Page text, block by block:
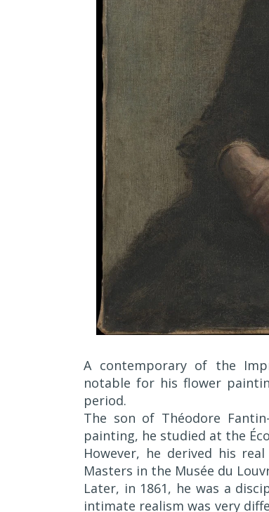
A contemporary of the
notable for his flower
period.
The son of Théodore
painting, he studied at the
However, he derived his
Masters in the Musée du
Later, in 1861, he was a
intimate realism was very